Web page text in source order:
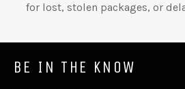
for lost, stolen packages, or
BE IN THE KNOW